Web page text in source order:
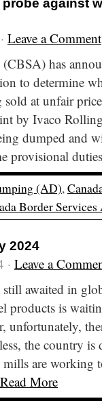
against
Leave a Comment
has
to determine
at unfair
by Ivaco
dumped and
provisional
(AD),
Border Services
2024
· Leave a
awaited in
products is
unfortunately,
the country
are working
Read More